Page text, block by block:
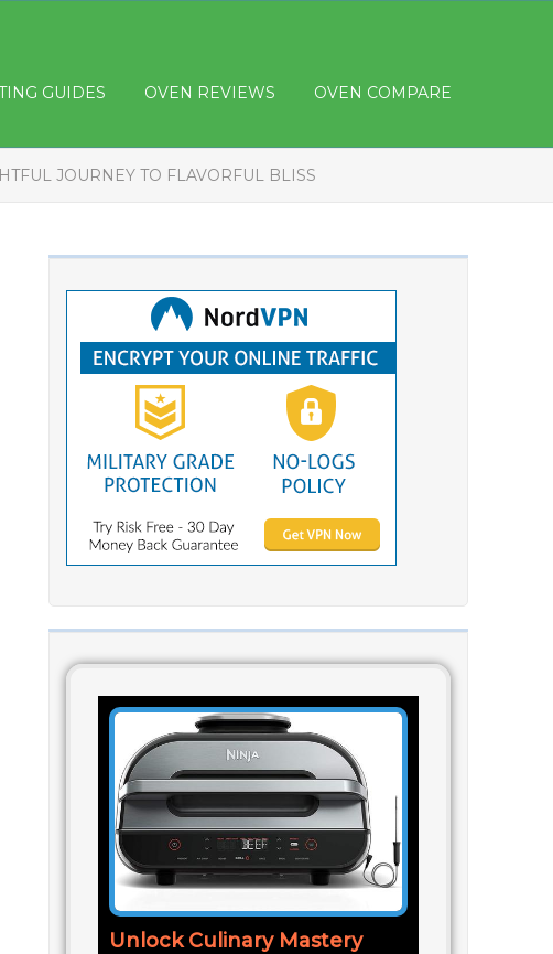
GUIDES OVEN REVIEWS OVEN COMPARE
JOURNEY TO FLAVORFUL BLISS
Unlock Culinary Mastery